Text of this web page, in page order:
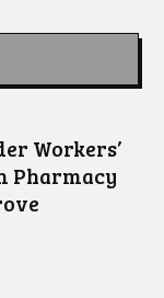
Workers’
Pharmacy